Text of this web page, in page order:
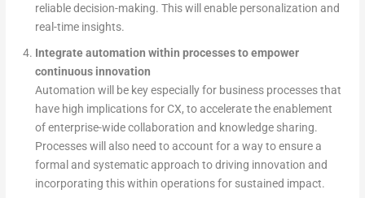
reliable decision-making. This will enable personalization and
real-time insights.
Integrate automation within processes to empower
continuous innovation
Automation will be key especially for business processes that
have high implications for CX, to accelerate the enablement
of enterprise-wide collaboration and knowledge sharing.
Processes will also need to account for a way to ensure a
formal and systematic approach to driving innovation and
incorporating this within operations for sustained impact.